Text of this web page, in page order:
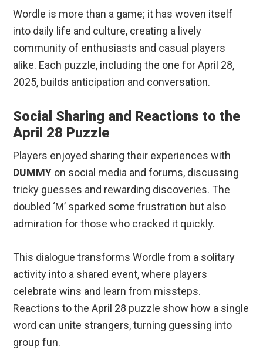
Wordle is more than a game; it has woven itself
into daily life and culture, creating a lively
community of enthusiasts and casual players
alike. Each puzzle, including the one for April 28,
2025, builds anticipation and conversation.
Social Sharing and Reactions to the
April 28 Puzzle
Players enjoyed sharing their experiences with
DUMMY on social media and forums, discussing
tricky guesses and rewarding discoveries. The
doubled ‘M’ sparked some frustration but also
admiration for those who cracked it quickly.
This dialogue transforms Wordle from a solitary
activity into a shared event, where players
celebrate wins and learn from missteps.
Reactions to the April 28 puzzle show how a single
word can unite strangers, turning guessing into
group fun.